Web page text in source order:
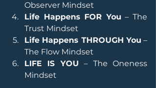
Observer Mindset
Life Happens FOR You – The
Trust Mindset
Life Happens THROUGH You –
The Flow Mindset
LIFE IS YOU – The Oneness
Mindset